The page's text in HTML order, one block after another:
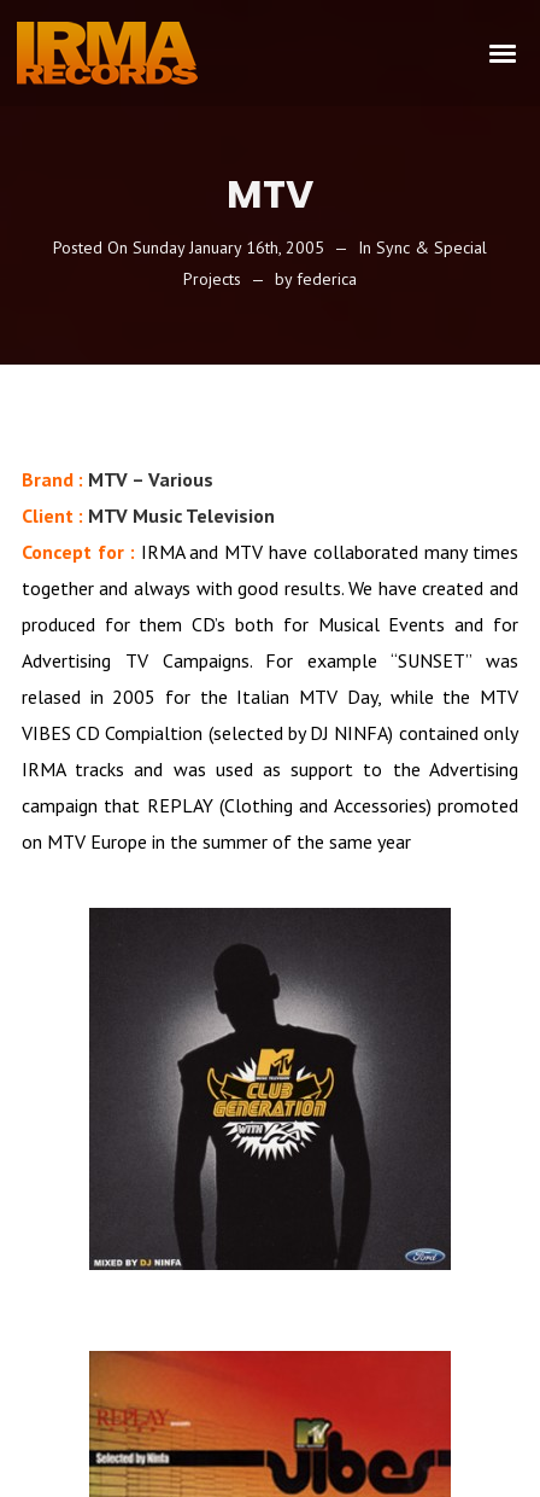
MTV
Posted On Sunday January 16th, 2005 In Sync & Special
Projects
byfederica
Brand : MTV – Various
Client : MTV Music Television
Concept for : IRMA and MTV have collaborated many times
together and always with good results. We have created and
produced for them CD’s both for Musical Events and for
Advertising TV Campaigns. For example “SUNSET” was
relased in 2005 for the Italian MTV Day, while the MTV
VIBES CD Compialtion (selected by DJ NINFA) contained only
IRMA tracks and was used as support to the Advertising
campaign that REPLAY (Clothing and Accessories) promoted
on MTV Europe in the summer of the same year